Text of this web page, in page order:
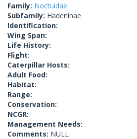
Family: Noctuidae
Subfamily: Hadeninae
Identification:
Wing Span:
Life History:
Flight:
Caterpillar Hosts:
Adult Food:
Habitat:
Range:
Conservation:
NCGR:
Management Needs:
Comments: NULL